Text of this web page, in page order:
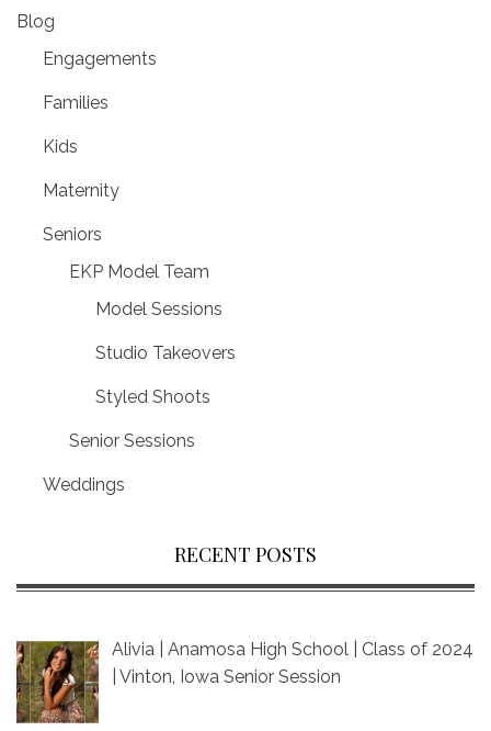
Blog
Engagements
Families
Kids
Maternity
Seniors
EKP Model Team
Model Sessions
Studio Takeovers
Styled Shoots
Senior Sessions
Weddings
RECENT POSTS
Alivia | Anamosa High School | Class of 2024
| Vinton, Iowa Senior Session